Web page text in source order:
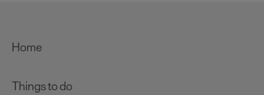
Home
Things to do